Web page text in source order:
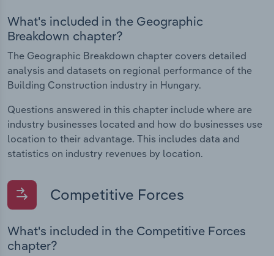
What's included in the Geographic
Breakdown chapter?
The Geographic Breakdown chapter covers detailed
analysis and datasets on regional performance of the
Building Construction industry in Hungary.
Questions answered in this chapter include where are
industry businesses located and how do businesses use
location to their advantage. This includes data and
statistics on industry revenues by location.
Competitive Forces
What's included in the Competitive Forces
chapter?